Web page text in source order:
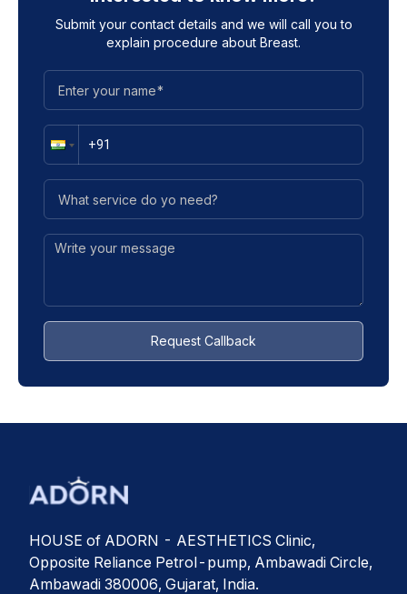
Submit your contact details and we will call you to
explain procedure about Breast.
Request Callback
HOUSE of ADORN - AESTHETICS Clinic,
Opposite Reliance Petrol-pump, Ambawadi Circle,
Ambawadi 380006, Gujarat, India.